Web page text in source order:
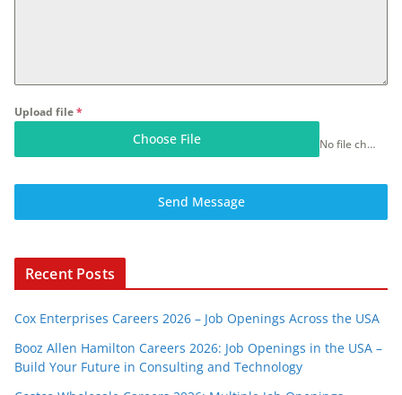
Upload file*
Choose File No file chosen
Send Message
Recent Posts
Cox Enterprises Careers 2026 – Job Openings Across the USA
Booz Allen Hamilton Careers 2026: Job Openings in the USA –
Build Your Future in Consulting and Technology